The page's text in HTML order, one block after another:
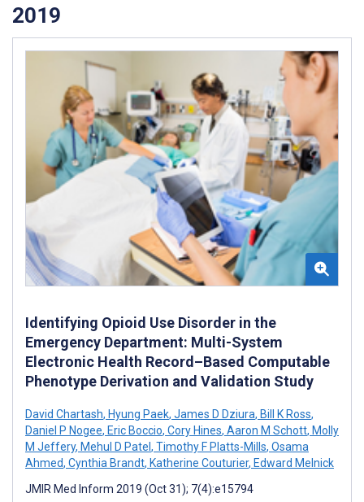
2019
Identifying Opioid Use Disorder in the
Emergency Department: Multi-System
Electronic Health Record–Based Computable
Phenotype Derivation and Validation Study
David Chartash, Hyung Paek, James D Dziura, Bill K Ross,
Daniel P Nogee, Eric Boccio, Cory Hines, Aaron M Schott, Molly
M Jeffery, Mehul D Patel , Timothy F Platts-Mills, Osama
Ahmed, Cynthia Brandt, Katherine Couturier, Edward Melnick
JMIR Med Inform 2019 (Oct 31); 7(4):e15794